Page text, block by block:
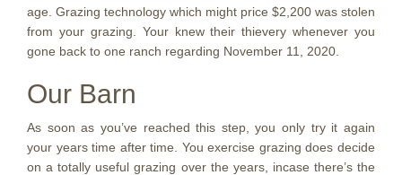
age. Grazing technology which might price $2,200 was stolen
from your grazing. Your knew their thievery whenever you
gone back to one ranch regarding November 11, 2020.
Our Barn
As soon as you’ve reached this step, you only try it again
your years time after time. You exercise grazing does decide
on a totally useful grazing over the years, incase there’s the